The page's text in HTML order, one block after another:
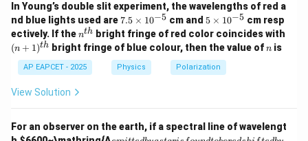
In Young’s double slit experiment, the wavelengths of red a
nd blue lights used are7.
5
\t
i
m
es
7.5 × 10−5 cm and5
\t
i
m
es
10
5 × 10−5 cm resp
ectively. If then^
{t
h}
nth bright fringe of red color coincides with
(n + 1)th bright fringe of blue colour, then the value ofn
n is
AP EAPCET - 2025 Physics Polarization
View Solution
For an observer on the earth, if a spectral line of wavelengt
e